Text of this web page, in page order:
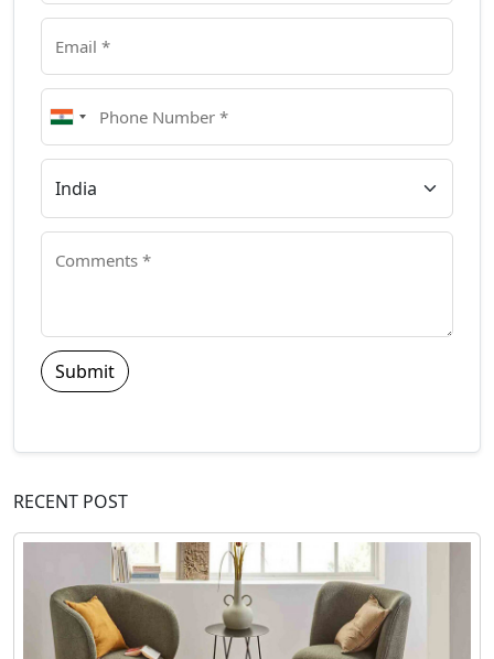
Submit
RECENT POST